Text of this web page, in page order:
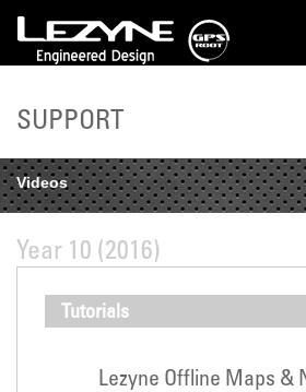
SUPPORT
Videos
Year 10 (2016)
Tutorials
Lezyne Offline Maps &